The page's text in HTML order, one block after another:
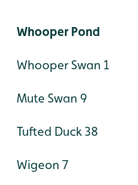
Whooper Pond
Whooper Swan 1
Mute Swan 9
Tufted Duck 38
Wigeon 7